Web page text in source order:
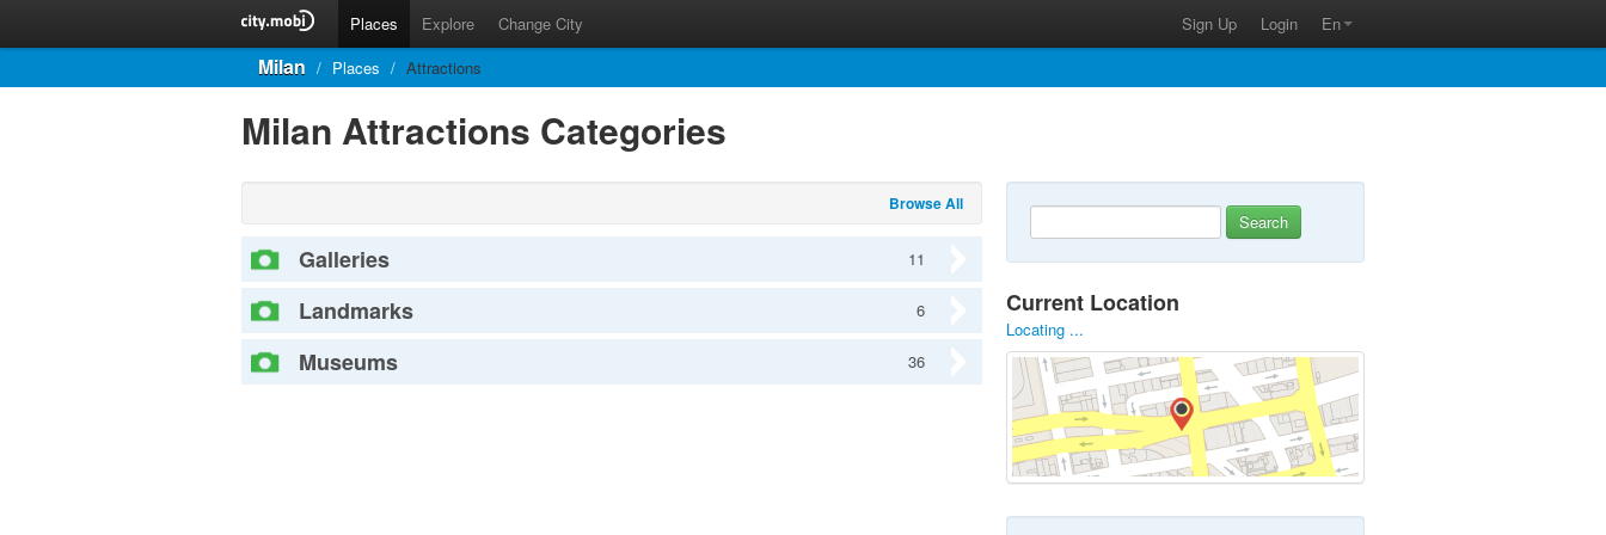
Places Explore Change City Sign Up Login En
Milan / Places / Attractions
Milan Attractions Categories
Browse All
Galleries 11
Landmarks 6
Museums 36
Search
Current Location
Locating ...